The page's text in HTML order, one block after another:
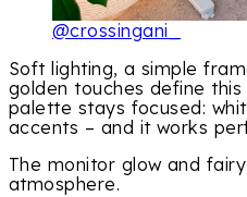
@crossingani_
Soft lighting, a simple
golden touches define
palette stays focused:
accents – and it works
The monitor glow and
atmosphere.